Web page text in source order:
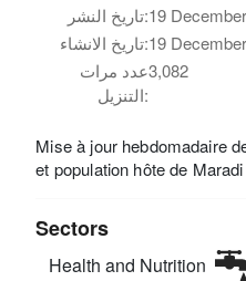
تاريخ النشر:
تاريخ الانشاء:
عدد مرات
التنزيل:
3,082
Mise à jour hebdomadaire
et population hôte de Maradi
Sectors
Health and Nutrition